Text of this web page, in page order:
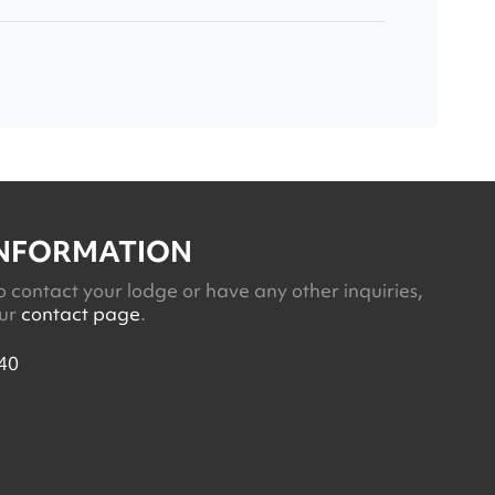
contact your lodge or have any other inquiries,
contact page.